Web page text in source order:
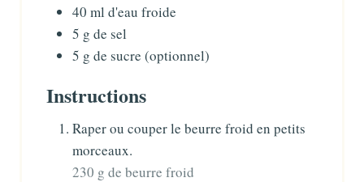
40 ml d'eau froide
5 g de sel
5 g de sucre (optionnel)
Instructions
Raper ou couper le beurre froid en petits
morceaux.
230 g de beurre froid